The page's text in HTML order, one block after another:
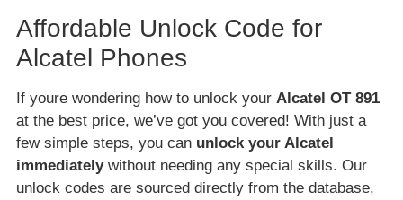
Affordable Unlock Code for
Alcatel Phones
If youre wondering how to unlock your Alcatel OT 891
at the best price, we’ve got you covered! With just a
few simple steps, you can unlock your Alcatel
immediatelywithout needing any special skills. Our
unlock codes are sourced directly from the database,